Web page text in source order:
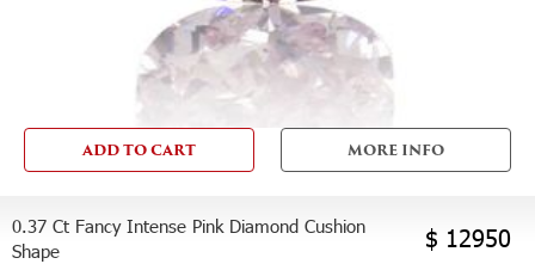
ADD TO CART MORE INFO
0.37 Ct Fancy Intense Pink Diamond Cushion
Shape
$ 12950